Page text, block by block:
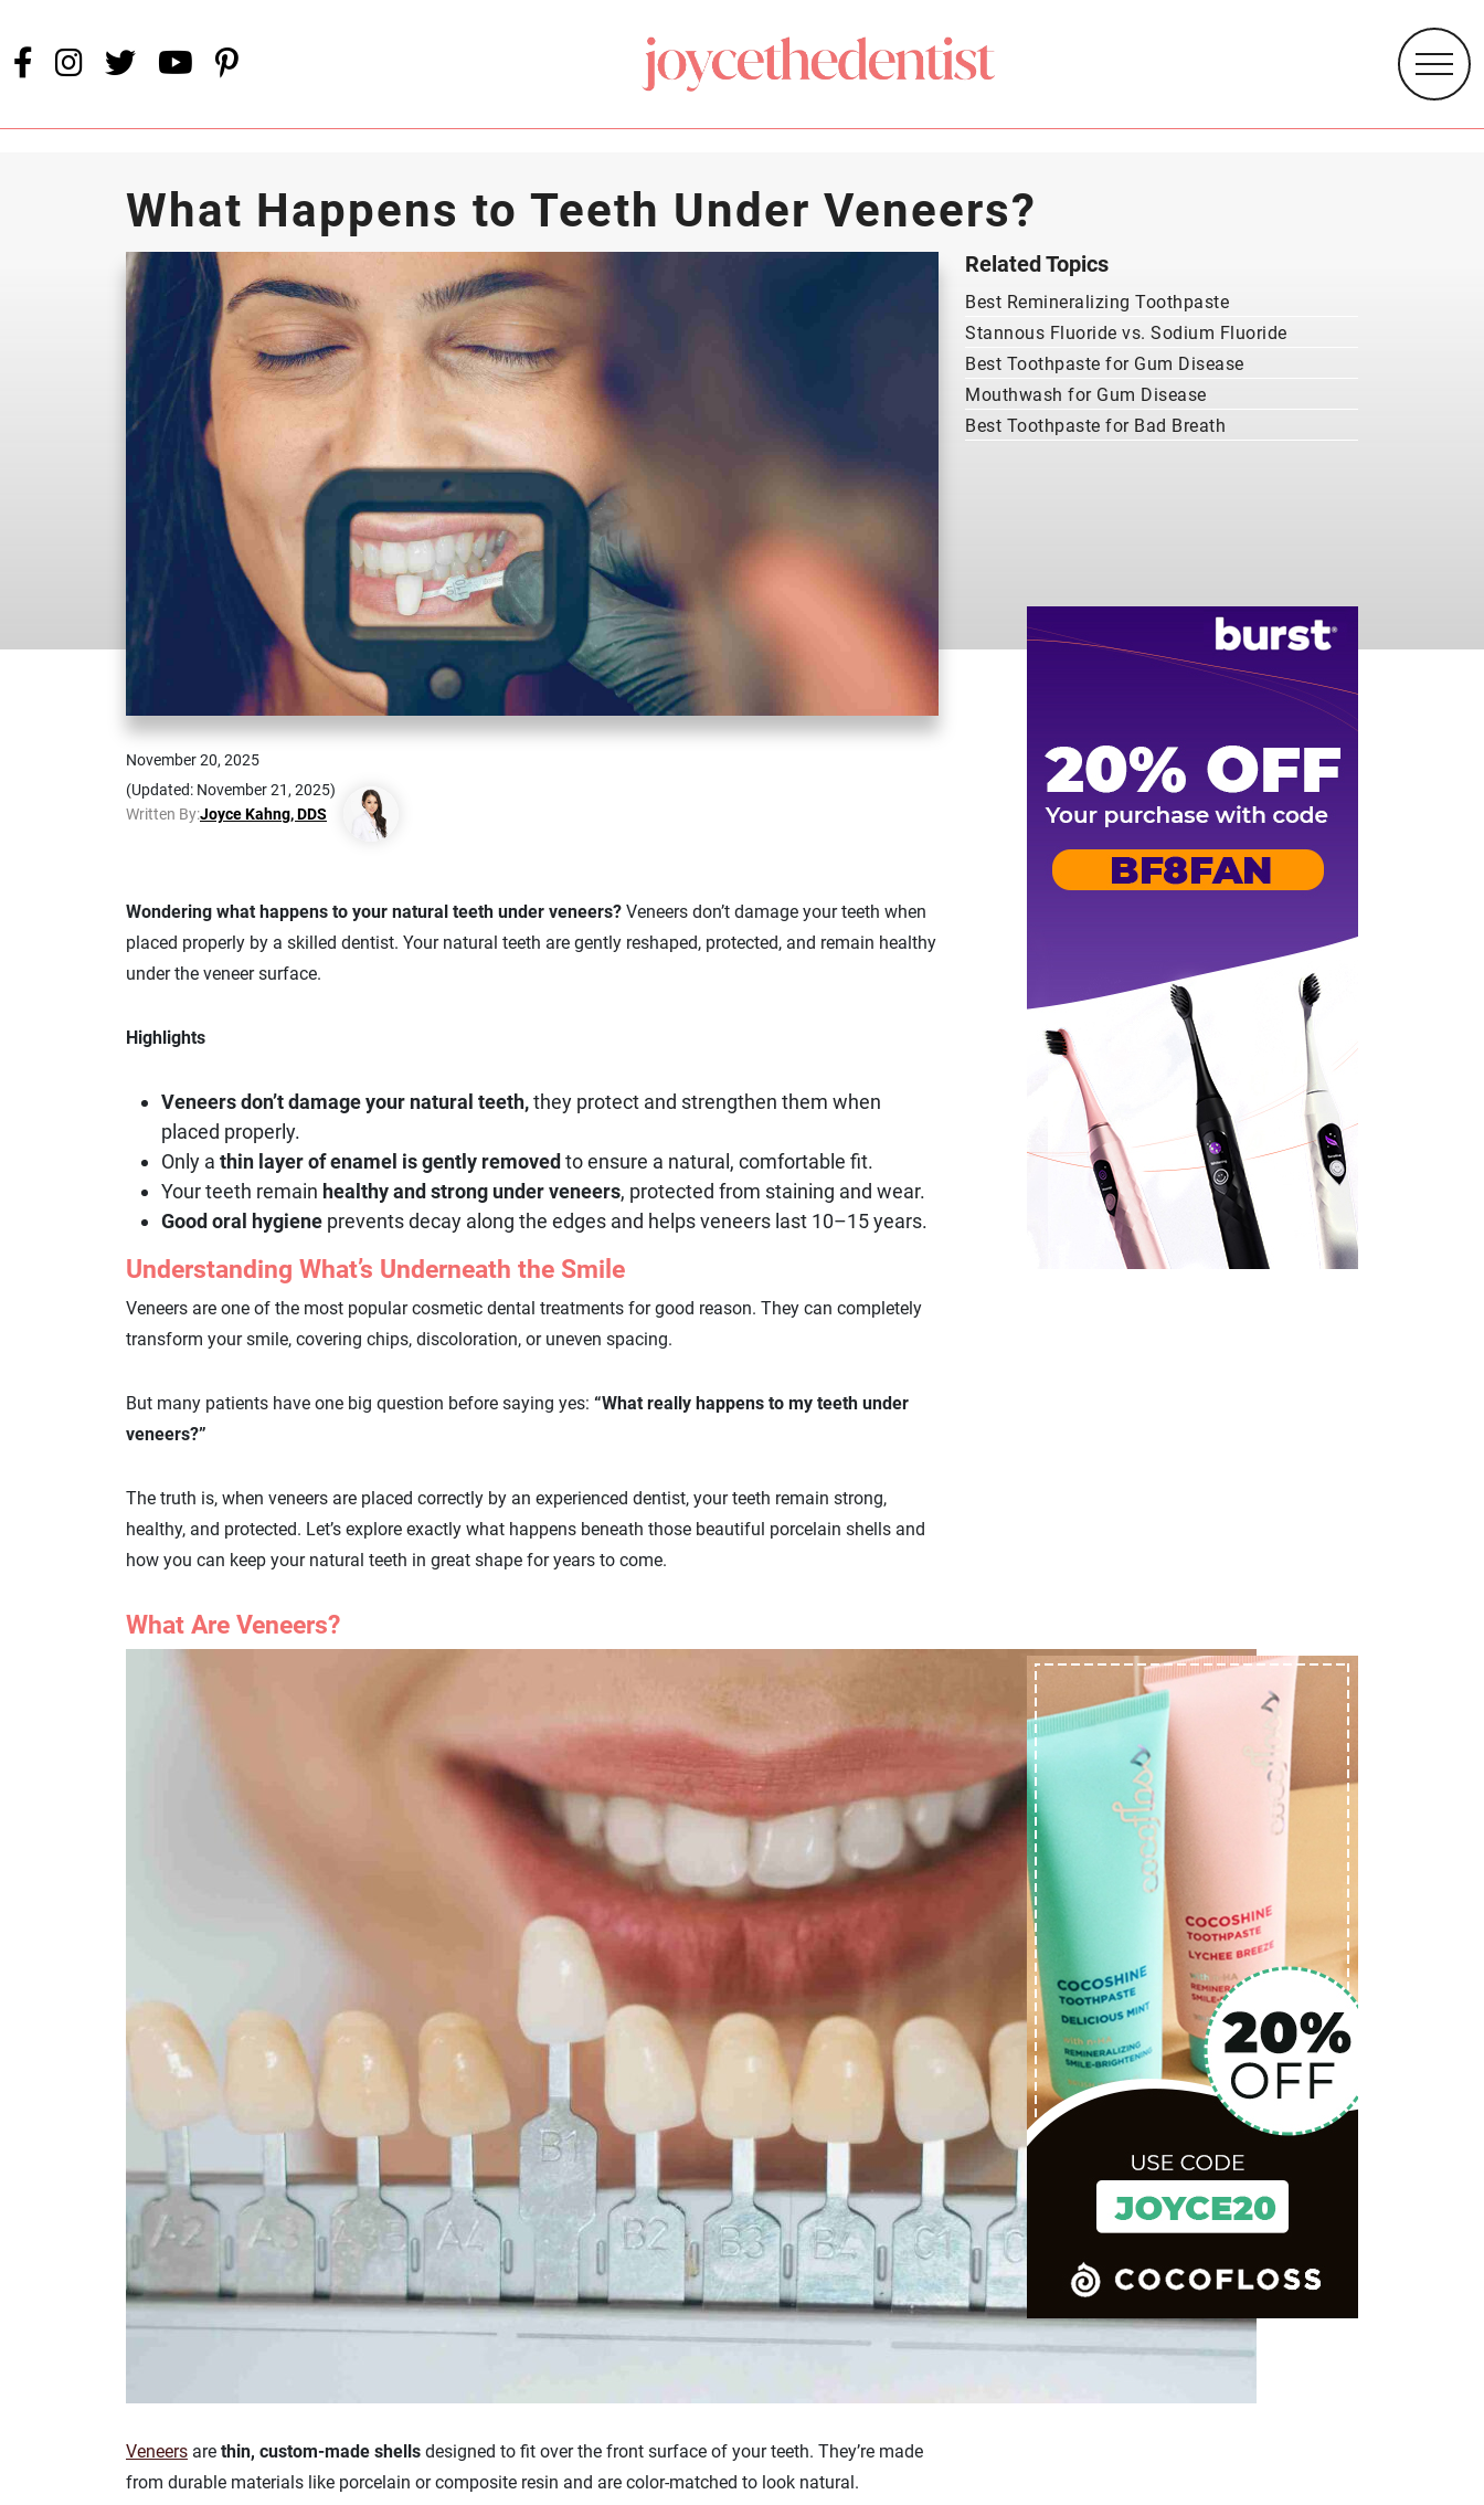
What Happens to Teeth Under Veneers?
November 20, 2025
(Updated: November 21, 2025)
Written By:Joyce Kahng, DDS
Wondering what happens to your natural teeth under veneers? Veneers don’t damage your teeth when
placed properly by a skilled dentist. Your natural teeth are gently reshaped, protected, and remain healthy
under the veneer surface.
Highlights
Veneers don’t damage your natural teeth,they protect and strengthen them when
placed properly.
Only a thin layer of enamel is gently removed to ensure a natural, comfortable fit.
Your teeth remain healthy and strong under veneers, protected from staining and wear.
Good oral hygiene prevents decay along the edges and helps veneers last 10–15 years.
Understanding What’s Underneath the Smile
Veneers are one of the most popular cosmetic dental treatments for good reason. They can completely
transform your smile, covering chips, discoloration, or uneven spacing.
But many patients have one big question before saying yes: “What really happens to my teeth under
veneers?”
The truth is, when veneers are placed correctly by an experienced dentist, your teeth remain strong,
healthy, and protected. Let’s explore exactly what happens beneath those beautiful porcelain shells and
how you can keep your natural teeth in great shape for years to come.
What Are Veneers?
Veneers are thin, custom-made shells designed to fit over the front surface of your teeth. They’re made
from durable materials like porcelain or composite resin and are color-matched to look natural.
Related Topics
Best Remineralizing Toothpaste
Stannous Fluoride vs. Sodium Fluoride
Best Toothpaste for Gum Disease
Mouthwash for Gum Disease
Best Toothpaste for Bad Breath